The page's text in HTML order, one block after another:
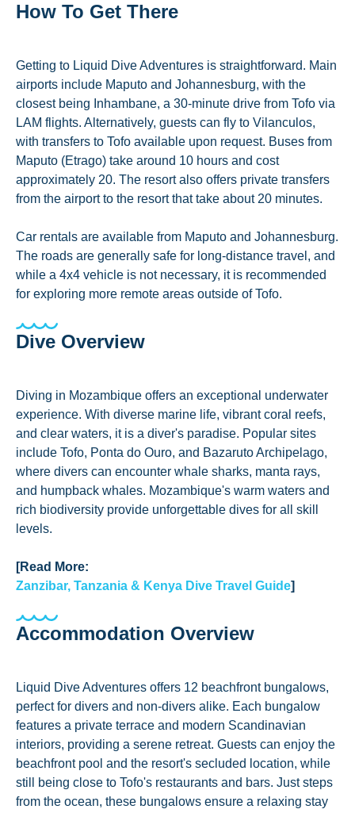
How To Get There
Getting to Liquid Dive Adventures is straightforward. Main
airports include Maputo and Johannesburg, with the
closest being Inhambane, a 30-minute drive from Tofo via
LAM flights. Alternatively, guests can fly to Vilanculos,
with transfers to Tofo available upon request. Buses from
Maputo (Etrago) take around 10 hours and cost
approximately 20. The resort also offers private transfers
from the airport to the resort that take about 20 minutes.
Car rentals are available from Maputo and Johannesburg.
The roads are generally safe for long-distance travel, and
while a 4x4 vehicle is not necessary, it is recommended
for exploring more remote areas outside of Tofo.
Dive Overview
Diving in Mozambique offers an exceptional underwater
experience. With diverse marine life, vibrant coral reefs,
and clear waters, it is a diver's paradise. Popular sites
include Tofo, Ponta do Ouro, and Bazaruto Archipelago,
where divers can encounter whale sharks, manta rays,
and humpback whales. Mozambique's warm waters and
rich biodiversity provide unforgettable dives for all skill
levels.
[Read More:
Zanzibar, Tanzania & Kenya Dive Travel Guide]
Accommodation Overview
Liquid Dive Adventures offers 12 beachfront bungalows,
perfect for divers and non-divers alike. Each bungalow
features a private terrace and modern Scandinavian
interiors, providing a serene retreat. Guests can enjoy the
beachfront pool and the resort's secluded location, while
still being close to Tofo's restaurants and bars. Just steps
from the ocean, these bungalows ensure a relaxing stay